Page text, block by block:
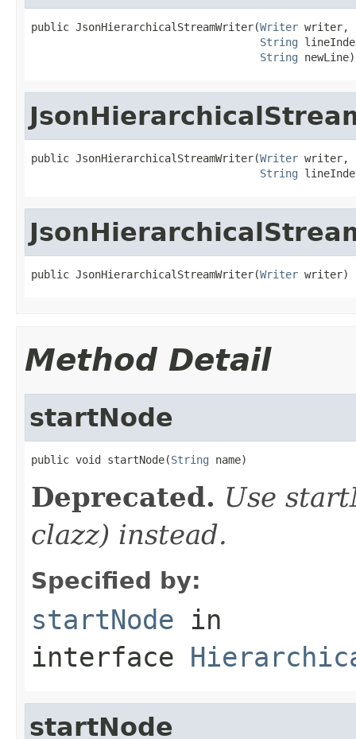
public JsonHierarchicalStreamWriter(Writer writer,
String
String newLine)
public JsonHierarchicalStreamWriter(Writer writer,
String
public JsonHierarchicalStreamWriter(Writer writer)
Method Detail
startNode
public void startNode(String name)
Deprecated. Use
clazz) instead.
Specified by:
startNode in
interface
startNode